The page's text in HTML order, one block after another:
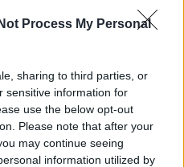
Process My Personal
sharing to third parties, or
sensitive information for
use the below opt-out
Please note that after your
may continue seeing
information utilized by